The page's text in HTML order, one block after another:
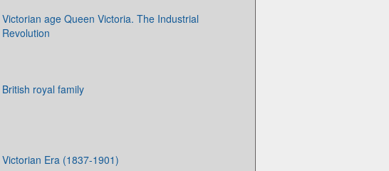
Victorian age Queen Victoria. The Industrial
Revolution
British royal family
Victorian Era (1837-1901)